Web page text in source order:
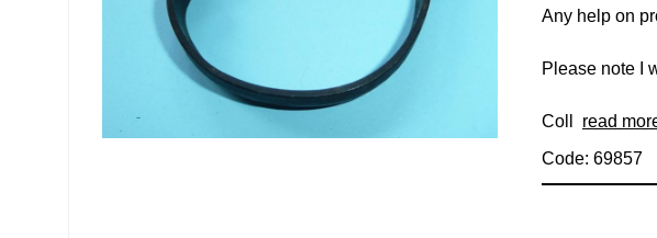
Any help on
Please note I
Coll read
Code: 69857